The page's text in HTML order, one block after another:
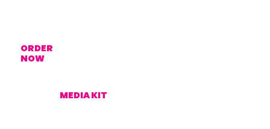
ORDER
NOW
MEDIA KIT